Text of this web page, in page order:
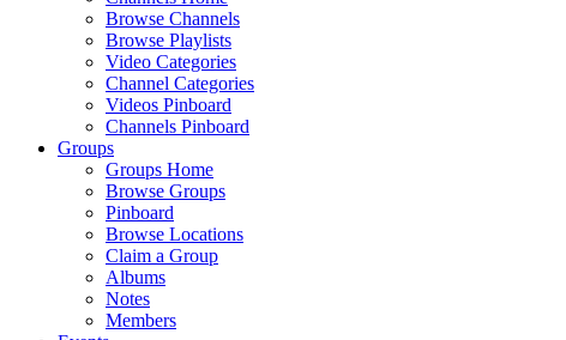
Browse Channels
Browse Playlists
Video Categories
Channel Categories
Videos Pinboard
Channels Pinboard
Groups
Groups Home
Browse Groups
Pinboard
Browse Locations
Claim a Group
Albums
Notes
Members